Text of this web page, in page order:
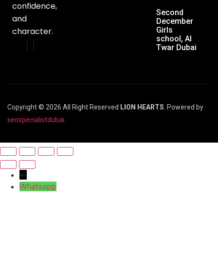
confidence,
and
character.
Second
December
Girls
school, Al
Twar Dubai
Copyright © 2026 All Right Reserved LION HEARTS. Powered by
seospecialistdubai.
←
Whatsapp